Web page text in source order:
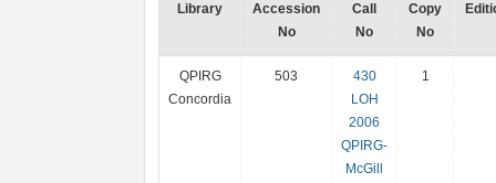
Library
Accession
No
Call
No
Copy
No
QPIRG
Concordia
503
430
LOH
2006
QPIRG-
McGill
1